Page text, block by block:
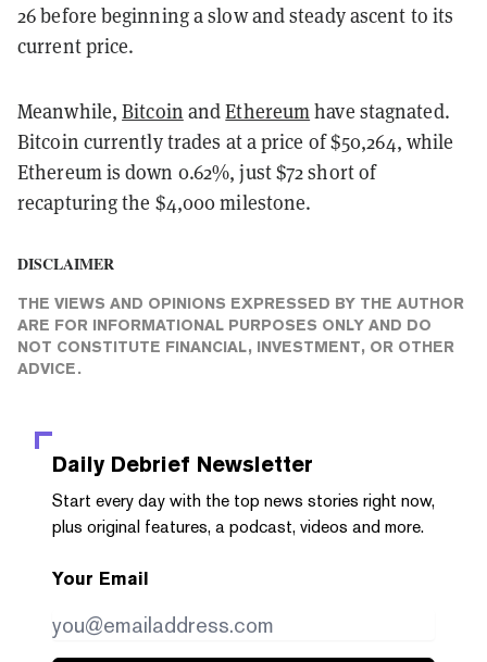
26 before beginning a slow and steady ascent to its
current price.
Meanwhile,Bitcoin andEthereumhave stagnated.
Bitcoin currently trades at a price of $50,264, while
Ethereum is down 0.62%, just $72 short of
recapturing the $4,000 milestone.
DISCLAIMER
THE VIEWS AND OPINIONS EXPRESSED BY THE AUTHOR
ARE FOR INFORMATIONAL PURPOSES ONLY AND DO
NOT CONSTITUTE FINANCIAL, INVESTMENT, OR OTHER
ADVICE.
Daily Debrief Newsletter
Start every day with the top news stories right now,
plus original features, a podcast, videos and more.
Your Email